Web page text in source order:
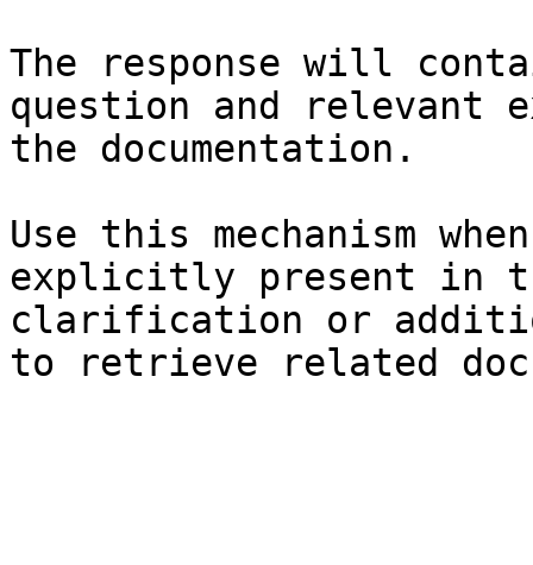
The response will
question and relevant
the documentation.
Use this mechanism
explicitly present in
clarification or